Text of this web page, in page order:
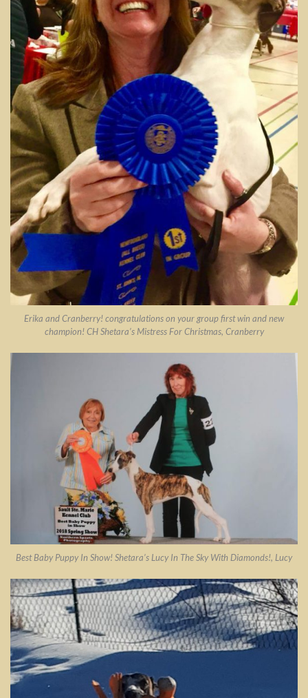
Erika and Cranberry! congratulations on your group first win and new
champion! CH Shetara’s Mistress For Christmas, Cranberry
Best Baby Puppy In Show! Shetara’s Lucy In The Sky With Diamonds!, Lucy